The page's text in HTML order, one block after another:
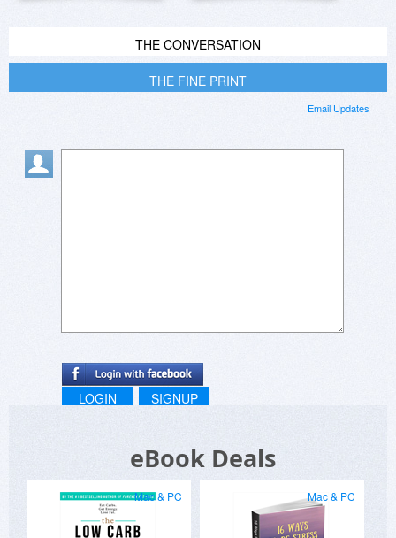
THE CONVERSATION
THE FINE PRINT
Email Updates
LOGIN SIGNUP
eBook Deals
Mac & PC Mac & PC